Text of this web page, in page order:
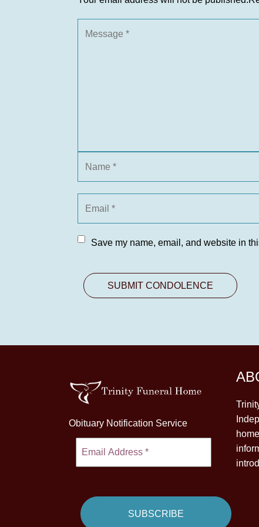
Save my name, email, and website in
Obituary Notification Service